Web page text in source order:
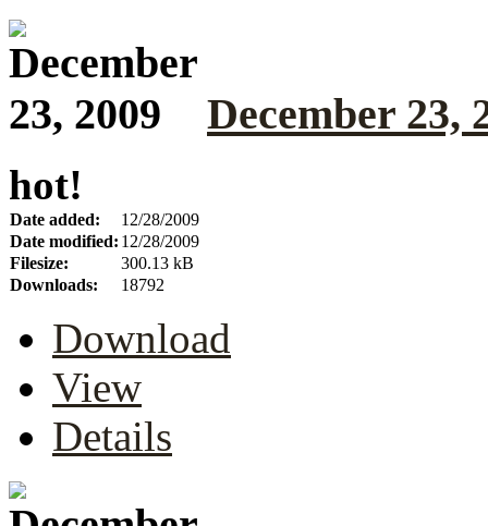
December 23,
hot!
Date added:
12/28/2009
Date modified: 12/28/2009
Filesize:
300.13 kB
Downloads:
18792
Download
View
Details